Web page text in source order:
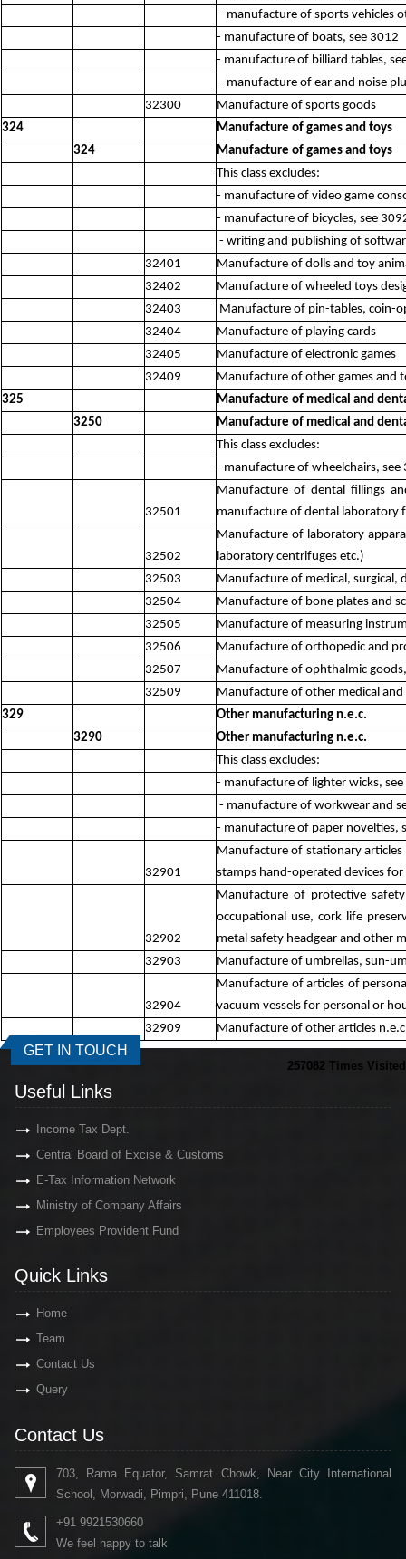
- manufacture of sports vehicles
- manufacture of boats, see 3012
- manufacture of billiard tables,
- manufacture of ear and noise
32300
Manufacture of sports goods
324
Manufacture of games and toys
324
Manufacture of games and toys
This class excludes:
- manufacture of video game
- manufacture of bicycles, see
- writing and publishing of
32401
Manufacture of dolls and toy
32402
Manufacture of wheeled toys
32403
Manufacture of pin-tables, coin-
32404
Manufacture of playing cards
32405
Manufacture of electronic games
32409
Manufacture of other games and
325
Manufacture of medical and
3250
Manufacture of medical and
This class excludes:
- manufacture of wheelchairs, see
32501
Manufacture of dental fillings
manufacture of dental laboratory
32502
Manufacture of laboratory
laboratory centrifuges etc.)
32503
Manufacture of medical, surgical,
32504
Manufacture of bone plates and
32505
Manufacture of measuring
32506
Manufacture of orthopedic and
32507
Manufacture of ophthalmic
32509
Manufacture of other medical
329
Other manufacturing n.e.c.
3290
Other manufacturing n.e.c.
This class excludes:
- manufacture of lighter wicks,
- manufacture of workwear and
- manufacture of paper novelties,
32901
Manufacture of stationary articles
stamps hand-operated devices
32902
Manufacture of protective
occupational use, cork life
metal safety headgear and other
32903
Manufacture of umbrellas, sun-
32904
Manufacture of articles of
vacuum vessels for personal or
32909
Manufacture of other articles
257082 Times Visited
GET IN TOUCH
Useful Links
Income Tax Dept.
Central Board of Excise & Customs
E-Tax Information Network
Ministry of Company Affairs
Employees Provident Fund
Quick Links
Home
Team
Contact Us
Query
Contact Us
703, Rama Equator, Samrat Chowk, Near City International
School, Morwadi, Pimpri, Pune 411018.
+91 9921530660
We feel happy to talk